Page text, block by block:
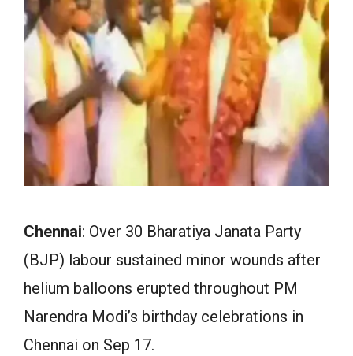
Chennai: Over 30 Bharatiya Janata Party
(BJP) labour sustained minor wounds after
helium balloons erupted throughout PM
Narendra Modi’s birthday celebrations in
Chennai on Sep 17.